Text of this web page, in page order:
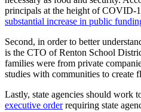
principals at the height of COVID-
substantial increase in public
Second, in order to better
is the CTO of Renton School
families were from private
studies with communities to create
Lastly, state agencies should
executive orderrequiring state